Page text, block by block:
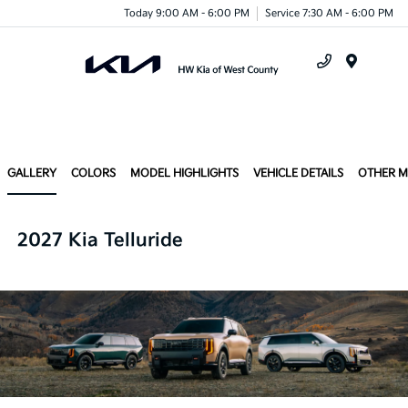
Today 9:00 AM - 6:00 PM Service 7:30 AM - 6:00 PM
GALLERY COLORS MODEL HIGHLIGHTS VEHICLE DETAILS OTHER
2027 Kia Telluride